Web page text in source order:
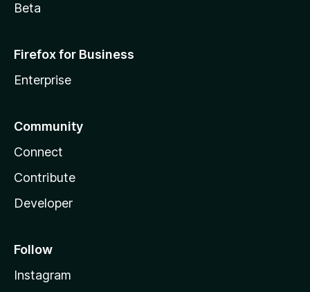
Beta
Firefox for Business
Enterprise
Community
Connect
Contribute
Developer
Follow
Instagram